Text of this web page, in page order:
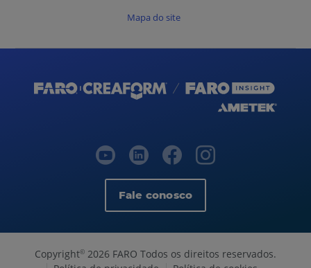
Mapa do site
Fale conosco
Copyright© 2026 FARO Todos os direitos reservados.